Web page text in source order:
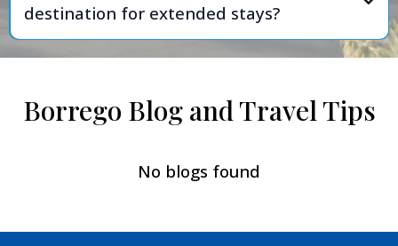
destination for extended stays?
Borrego Blog and Travel Tips
No blogs found